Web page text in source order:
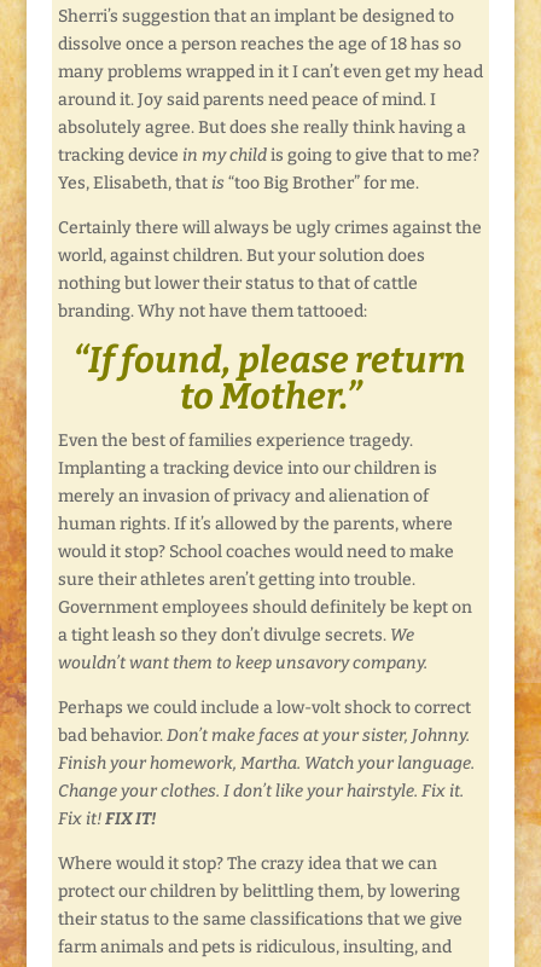
Sherri’s suggestion that an implant be designed to
dissolve once a person reaches the age of 18 has so
many problems wrapped in it I can’t even get my head
around it. Joy said parents need peace of mind. I
absolutely agree. But does she really think having a
tracking device in my childis going to give that to me?
Yes, Elisabeth, that is“too Big Brother” for me.
Certainly there will always be ugly crimes against the
world, against children. But your solution does
nothing but lower their status to that of cattle
branding. Why not have them tattooed:
“If found, please return
to Mother.”
Even the best of families experience tragedy.
Implanting a tracking device into our children is
merely an invasion of privacy and alienation of
human rights. If it’s allowed by the parents, where
would it stop? School coaches would need to make
sure their athletes aren’t getting into trouble.
Government employees should definitely be kept on
a tight leash so they don’t divulge secrets. We
wouldn’t want them to keep unsavory company.
Perhaps we could include a low-volt shock to correct
bad behavior.Don’t make faces at your sister, Johnny.
Finish your homework, Martha. Watch your language.
Change your clothes. I don’t like your hairstyle. Fix it.
Fix it!FIX IT!
Where would it stop? The crazy idea that we can
protect our children by belittling them, by lowering
their status to the same classifications that we give
farm animals and pets is ridiculous, insulting, and